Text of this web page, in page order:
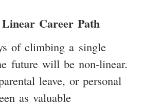
Career Path
of climbing a single
future will be non-linear.
leave, or personal
as valuable